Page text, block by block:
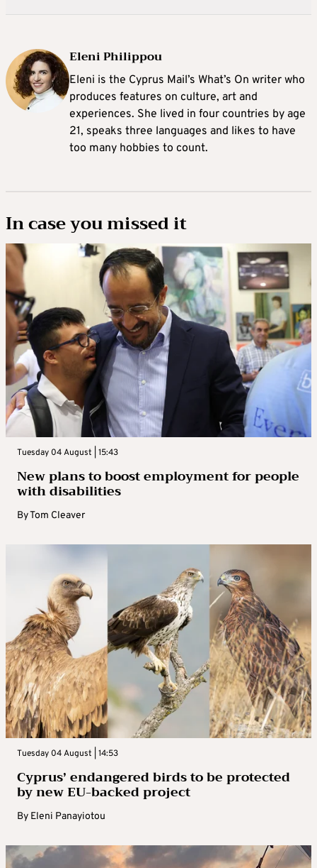
Eleni Philippou
Eleni is the Cyprus Mail’s What’s On writer who
produces features on culture, art and
experiences. She lived in four countries by age
21, speaks three languages and likes to have
too many hobbies to count.
In case you missed it
Tuesday 04 August | 15:43
New plans to boost employment for people
with disabilities
ByTom Cleaver
Tuesday 04 August | 14:53
Cyprus’ endangered birds to be protected
by new EU-backed project
By Eleni Panayiotou